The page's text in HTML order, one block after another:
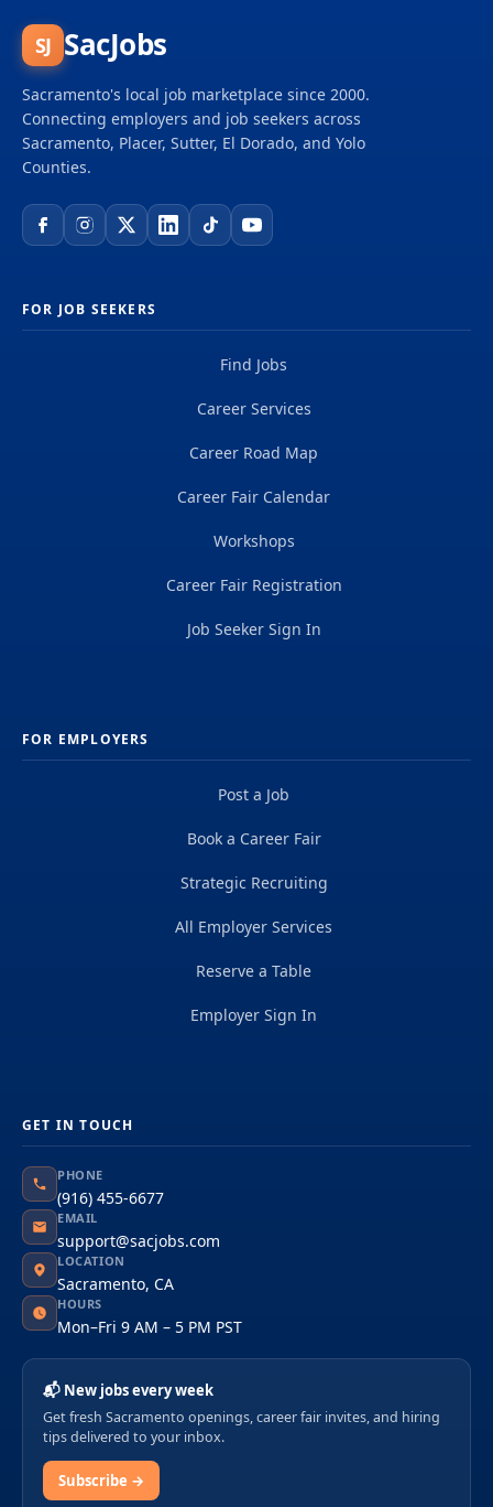
SJ SacJobs
Sacramento's local job marketplace since 2000.
Connecting employers and job seekers across
Sacramento, Placer, Sutter, El Dorado, and Yolo
Counties.
FOR JOB SEEKERS
Find Jobs
Career Services
Career Road Map
Career Fair Calendar
Workshops
Career Fair Registration
Job Seeker Sign In
FOR EMPLOYERS
Post a Job
Book a Career Fair
Strategic Recruiting
All Employer Services
Reserve a Table
Employer Sign In
GET IN TOUCH
PHONE
(916) 455-6677
EMAIL
support@sacjobs.com
LOCATION
Sacramento, CA
HOURS
Mon–Fri 9 AM – 5 PM PST
📬 New jobs every week
Get fresh Sacramento openings, career fair invites, and hiring
tips delivered to your inbox.
Subscribe →